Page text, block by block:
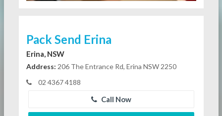
Pack Send Erina
Erina, NSW
Address: 206 The Entrance Rd, Erina NSW 2250
02 4367 4188
Call Now